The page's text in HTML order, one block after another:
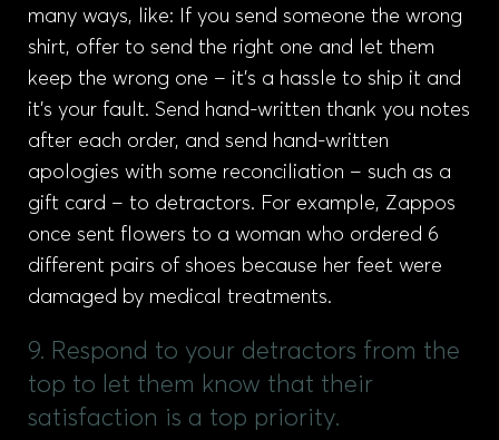
many ways, like: If you send someone the wrong
shirt, offer to send the right one and let them
keep the wrong one – it’s a hassle to ship it and
it’s your fault. Send hand-written thank you notes
after each order, and send hand-written
apologies with some reconciliation – such as a
gift card – to detractors. For example, Zappos
once sent flowers to a woman who ordered 6
different pairs of shoes because her feet were
damaged by medical treatments.
9. Respond to your detractors from the
top to let them know that their
satisfaction is a top priority.